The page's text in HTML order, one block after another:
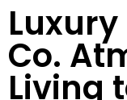
Luxury
Co.
Living